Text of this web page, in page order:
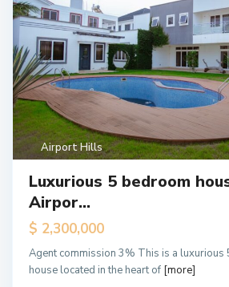
Airport Hills
Luxurious 5 bedroom
Airpor...
$ 2,300,000
Agent commission 3% This is a
house located in the heart of [more]